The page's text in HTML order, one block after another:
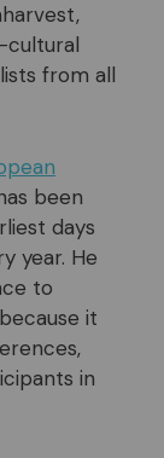
cultural
from all
been
days
year. He
to
it
in